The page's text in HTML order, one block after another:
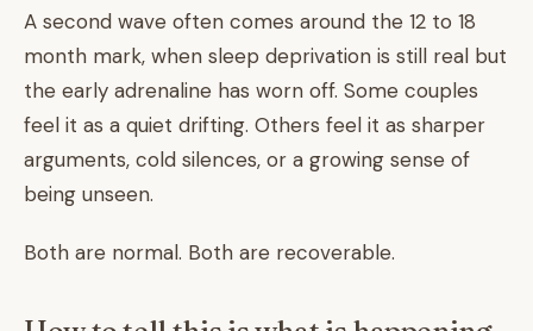
A second wave often comes around the 12 to 18
month mark, when sleep deprivation is still real but
the early adrenaline has worn off. Some couples
feel it as a quiet drifting. Others feel it as sharper
arguments, cold silences, or a growing sense of
being unseen.
Both are normal. Both are recoverable.